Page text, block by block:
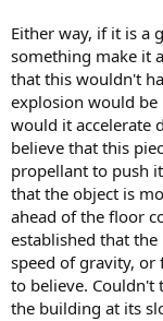
Either way, if it is a
something make it
that this wouldn't
explosion would be
would it accelerate
believe that this
propellant to push
that the object is
ahead of the floor
established that
speed of gravity, or
to believe. Couldn't
the building at its